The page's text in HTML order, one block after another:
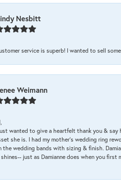
Nesbitt
service is superb! I wanted to sell
Weimann
wanted to give a heartfelt thank you & say
she is. I had my mother's wedding ring
the wedding bands with sizing & finish.
just as Damianne does when you